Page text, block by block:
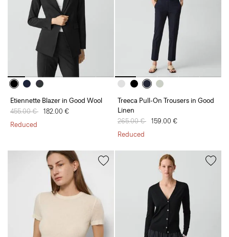
Etiennette Blazer in Good Wool
Price reduced from
455.00 € to182.00 €
Reduced
Treeca Pull-On Trousers in Good
Linen
Price reduced from
265.00 € to159.00 €
Reduced